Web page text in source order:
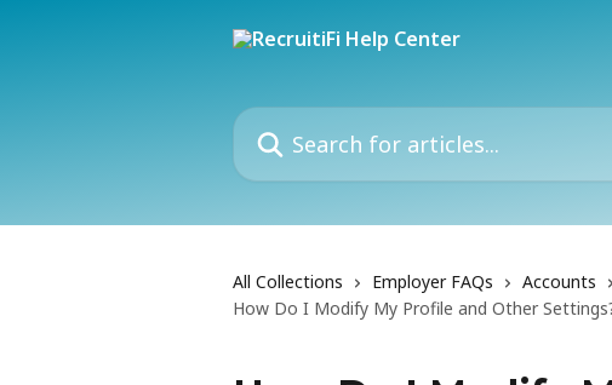
Search for articles...
All Collections Employer FAQs
Accounts
How Do I Modify My Profile and Other